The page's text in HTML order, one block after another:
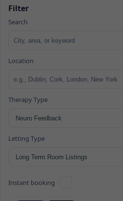
Filter
Search
Location
Therapy Type
Letting Type
Instant booking